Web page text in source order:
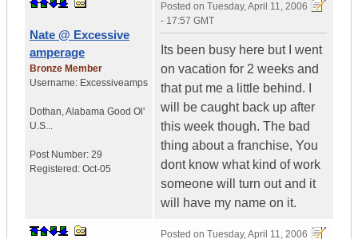
Nate @ Excessive
amperage
Bronze Member
Username: Excessiveamps
Dothan,Alabama Good Ol'
U.S...
Post Number: 29
Registered: Oct-05
Posted on Tuesday, April 11, 2006
- 17:57 GMT
Its been busy here but I went
on vacation for 2 weeks and
that put me a little behind. I
will be caught back up after
this week though. The bad
thing about a franchise, You
dont know what kind of work
someone will turn out and it
will have my name on it.
Posted on Tuesday, April 11, 2006